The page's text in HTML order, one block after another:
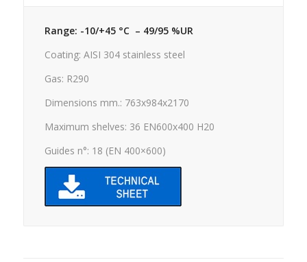
Range: -10/+45 °C – 49/95 %UR
Coating: AISI 304 stainless steel
Gas: R290
Dimensions mm.: 763x984x2170
Maximum shelves: 36 EN600x400 H20
Guides n°: 18 (EN 400×600)